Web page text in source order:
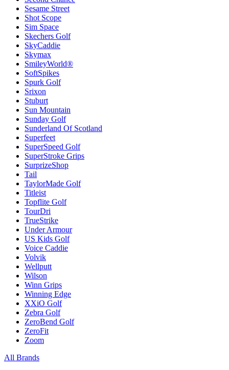
Sesame Street
Shot Scope
Sim Space
Skechers Golf
SkyCaddie
Skymax
SmileyWorld®
SoftSpikes
Spurk Golf
Srixon
Stuburt
Sun Mountain
Sunday Golf
Sunderland Of Scotland
Superfeet
SuperSpeed Golf
SuperStroke Grips
SurprizeShop
Tail
TaylorMade Golf
Titleist
Topflite Golf
TourDri
TrueStrike
Under Armour
US Kids Golf
Voice Caddie
Volvik
Wellputt
Wilson
Winn Grips
Winning Edge
XXiO Golf
Zebra Golf
ZeroBend Golf
ZeroFit
Zoom
All Brands